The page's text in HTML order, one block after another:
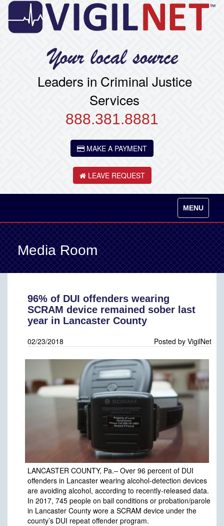
Leaders in Criminal Justice
Services
888.381.8881
MAKE A PAYMENT
LEAVE REQUEST
Toggle
navigation
MENU
Media Room
96% of DUI offenders wearing
SCRAM device remained sober last
year in Lancaster County
Posted by VigilNet
02/23/2018
LANCASTER COUNTY, Pa.– Over 96 percent of DUI
offenders in Lancaster wearing alcohol-detection devices
are avoiding alcohol, according to recently-released data.
In 2017, 745 people on bail conditions or probation/parole
in Lancaster County wore a SCRAM device under the
county’s DUI repeat offender program.